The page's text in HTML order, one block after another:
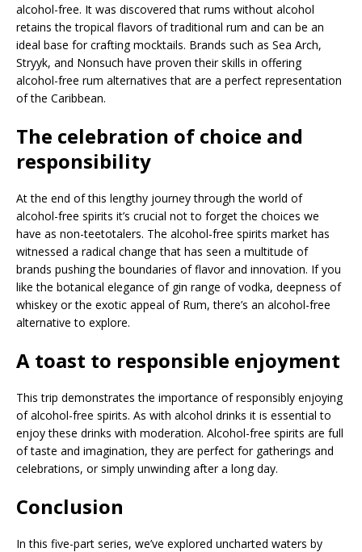
alcohol-free. It was discovered that rums without alcohol
retains the tropical flavors of traditional rum and can be an
ideal base for crafting mocktails. Brands such as Sea Arch,
Stryyk, and Nonsuch have proven their skills in offering
alcohol-free rum alternatives that are a perfect representation
of the Caribbean.
The celebration of choice and
responsibility
At the end of this lengthy journey through the world of
alcohol-free spirits it’s crucial not to forget the choices we
have as non-teetotalers. The alcohol-free spirits market has
witnessed a radical change that has seen a multitude of
brands pushing the boundaries of flavor and innovation. If you
like the botanical elegance of gin range of vodka, deepness of
whiskey or the exotic appeal of Rum, there’s an alcohol-free
alternative to explore.
A toast to responsible enjoyment
This trip demonstrates the importance of responsibly enjoying
of alcohol-free spirits. As with alcohol drinks it is essential to
enjoy these drinks with moderation. Alcohol-free spirits are full
of taste and imagination, they are perfect for gatherings and
celebrations, or simply unwinding after a long day.
Conclusion
In this five-part series, we’ve explored uncharted waters by